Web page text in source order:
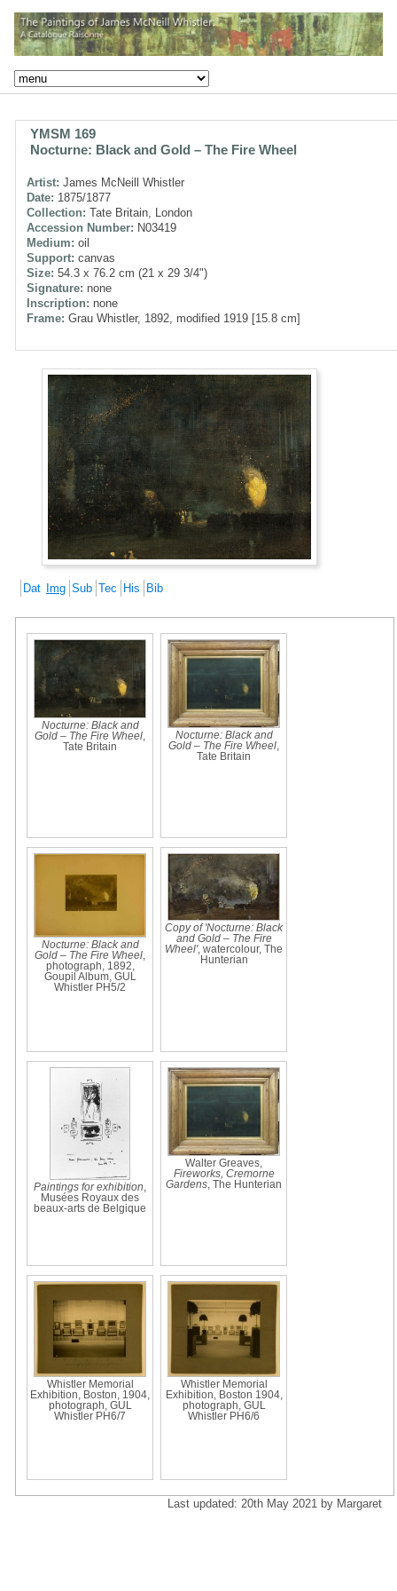
YMSM 169
Nocturne: Black and Gold – The Fire Wheel
Artist: James McNeill Whistler
Date: 1875/1877
Collection: Tate Britain, London
Accession Number: N03419
Medium: oil
Support: canvas
Size: 54.3 x 76.2 cm (21 x 29 3/4")
Signature: none
Inscription: none
Frame: Grau Whistler, 1892, modified 1919 [15.8 cm]
Dat Img Sub Tec His Bib
Nocturne: Black and
Gold – The Fire Wheel
Tate Britain
Nocturne: Black and
Gold – The Fire Wheel
Tate Britain
Nocturne: Black and
Gold – The Fire Wheel
photograph, 1892,
Goupil Album, GUL
Whistler PH5/2
Copy of 'Nocturne: Black
and Gold – The Fire
Wheel', watercolour, The
Hunterian
Paintings for exhibition
Musées Royaux des
beaux-arts de Belgique
Walter Greaves,
Fireworks, Cremorne
Gardens , The Hunterian
Whistler Memorial
Exhibition, Boston, 1904,
photograph, GUL
Whistler PH6/7
Whistler Memorial
Exhibition, Boston 1904,
photograph, GUL
Whistler PH6/6
Last updated: 20th May 2021 by Margaret